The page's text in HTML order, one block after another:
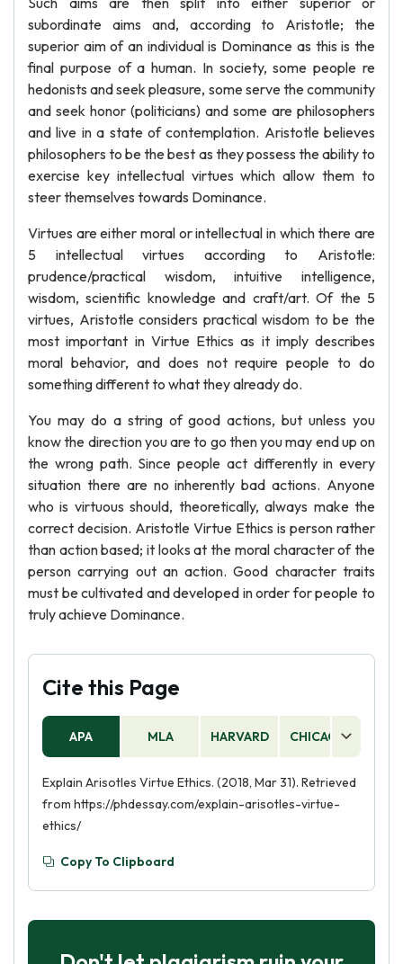
subordinate aims and, according to Aristotle; the
superior aim of an individual is Dominance as this is the
final purpose of a human. In society, some people re
hedonists and seek pleasure, some serve the community
and seek honor (politicians) and some are philosophers
and live in a state of contemplation. Aristotle believes
philosophers to be the best as they possess the ability to
exercise key intellectual virtues which allow them to
steer themselves towards Dominance.
Virtues are either moral or intellectual in which there are
5 intellectual virtues according to Aristotle:
prudence/practical wisdom, intuitive intelligence,
wisdom, scientific knowledge and craft/art. Of the 5
virtues, Aristotle considers practical wisdom to be the
most important in Virtue Ethics as it imply describes
moral behavior, and does not require people to do
something different to what they already do.
You may do a string of good actions, but unless you
know the direction you are to go then you may end up on
the wrong path. Since people act differently in every
situation there are no inherently bad actions. Anyone
who is virtuous should, theoretically, always make the
correct decision. Aristotle Virtue Ethics is person rather
than action based; it looks at the moral character of the
person carrying out an action. Good character traits
must be cultivated and developed in order for people to
truly achieve Dominance.
Cite this Page
APA MLA HARVARD CHICAGO
Explain Arisotles Virtue Ethics. (2018, Mar 31). Retrieved
from https://phdessay.com/explain-arisotles-virtue-
ethics/
Copy To Clipboard